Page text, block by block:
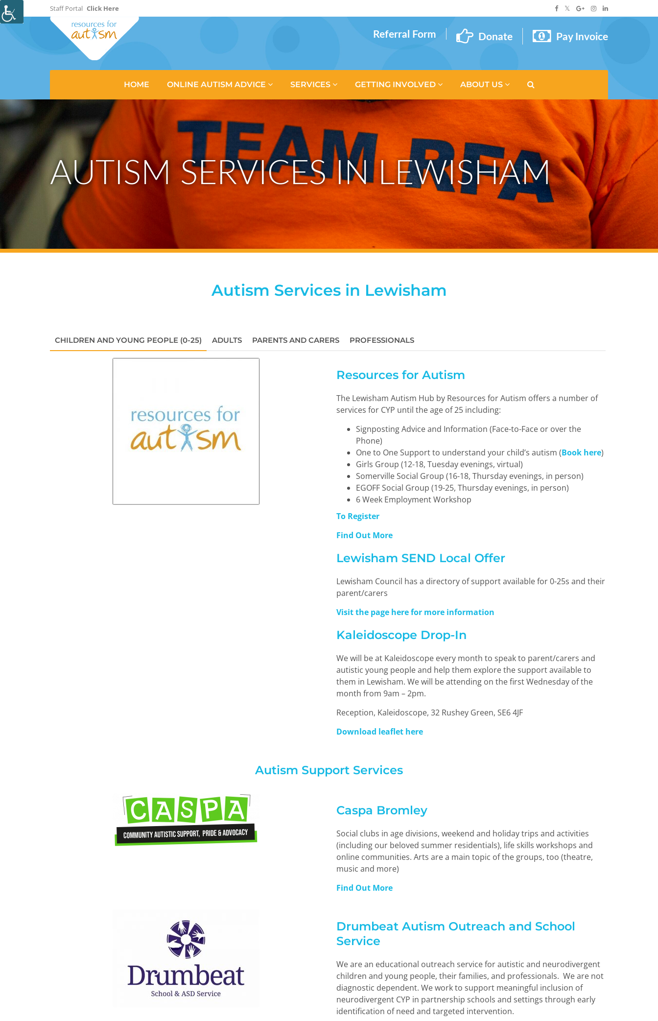
Staff Portal Click Here
Referral Form Donate Pay Invoice
HOME ONLINE AUTISM ADVICE SERVICES GETTING INVOLVED ABOUT US
AUTISM SERVICES IN LEWISHAM
Autism Services in Lewisham
CHILDREN AND YOUNG PEOPLE (0-25) ADULTS PARENTS AND CARERS PROFESSIONALS
Resources for Autism
The Lewisham Autism Hub by Resources for Autism offers a number of
services for CYP until the age of 25 including:
Signposting Advice and Information (Face-to-Face or over the
Phone)
One to One Support to understand your child’s autism (Book here)
Girls Group (12-18, Tuesday evenings, virtual)
Somerville Social Group (16-18, Thursday evenings, in person)
EGOFF Social Group (19-25, Thursday evenings, in person)
6 Week Employment Workshop
To Register
Find Out More
Lewisham SEND Local Offer
Lewisham Council has a directory of support available for 0-25s and their
parent/carers
Visit the page here for more information
Kaleidoscope Drop-In
We will be at Kaleidoscope every month to speak to parent/carers and
autistic young people and help them explore the support available to
them in Lewisham. We will be attending on the first Wednesday of the
month from 9am – 2pm.
Reception, Kaleidoscope, 32 Rushey Green, SE6 4JF
Download leaflet here
Autism Support Services
Caspa Bromley
Social clubs in age divisions, weekend and holiday trips and activities
(including our beloved summer residentials), life skills workshops and
online communities. Arts are a main topic of the groups, too (theatre,
music and more)
Find Out More
Drumbeat Autism Outreach and School
Service
We are an educational outreach service for autistic and neurodivergent
children and young people, their families, and professionals. We are not
diagnostic dependent. We work to support meaningful inclusion of
neurodivergent CYP in partnership schools and settings through early
identification of need and targeted intervention.